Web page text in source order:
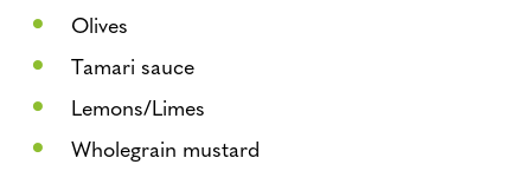
Olives
Tamari sauce
Lemons/Limes
Wholegrain mustard